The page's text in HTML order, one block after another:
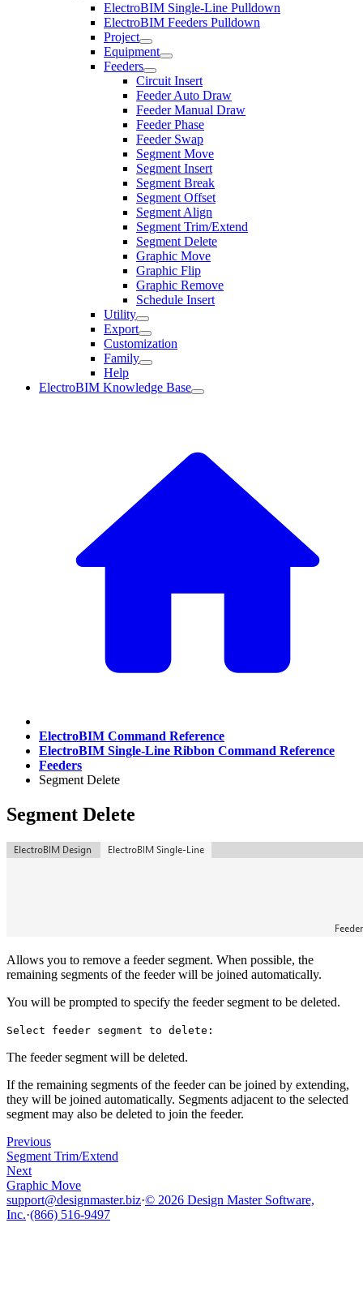
ElectroBIM Single-Line Pulldown
ElectroBIM Feeders Pulldown
Project
Equipment
Feeders
Circuit Insert
Feeder Auto Draw
Feeder Manual Draw
Feeder Phase
Feeder Swap
Segment Move
Segment Insert
Segment Break
Segment Offset
Segment Align
Segment Trim/Extend
Segment Delete
Graphic Move
Graphic Flip
Graphic Remove
Schedule Insert
Utility
Export
Customization
Family
Help
ElectroBIM Knowledge Base
ElectroBIM Command Reference
ElectroBIM Single-Line Ribbon Command Reference
Feeders
Segment Delete
Segment Delete
Allows you to remove a feeder segment. When possible, the
remaining segments of the feeder will be joined automatically.
You will be prompted to specify the feeder segment to be deleted.
Select feeder segment to delete:
The feeder segment will be deleted.
If the remaining segments of the feeder can be joined by extending,
they will be joined automatically. Segments adjacent to the selected
segment may also be deleted to join the feeder.
Previous
Segment Trim/Extend
Next
Graphic Move
support@designmaster.biz·© 2026 Design Master Software,
Inc.·(866) 516-9497